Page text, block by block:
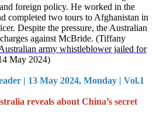
foreign policy. He worked in the
completed two tours to Afghanistan in
Despite the pressure, the Australian
against McBride. (Tiffany
army whistleblower jailed for
May 2024)
| 13 May 2024, Monday | Vol.1
reveals about China’s secret